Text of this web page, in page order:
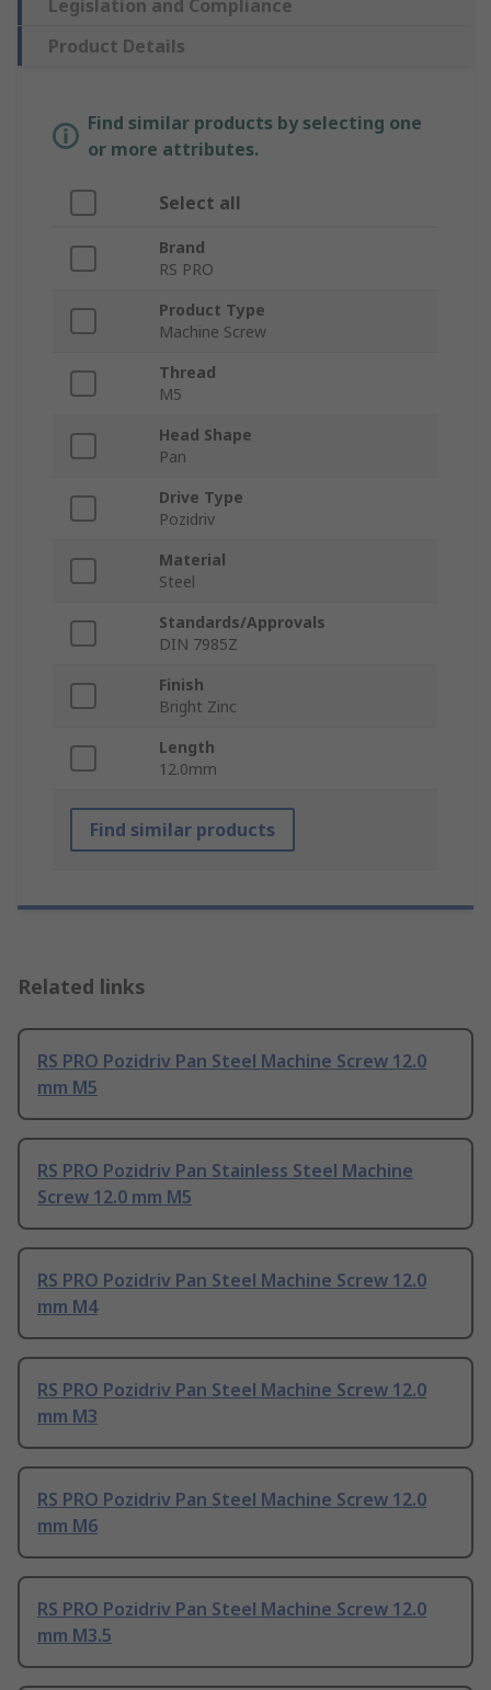
Legislation and Compliance
Product Details
Find similar products by selecting one
or more attributes.
Select all
Brand
RS PRO
Product Type
Machine Screw
Thread
M5
Head Shape
Pan
Drive Type
Pozidriv
Material
Steel
Standards/Approvals
DIN 7985Z
Finish
Bright Zinc
Length
12.0mm
Find similar products
Related links
RS PRO Pozidriv Pan Steel Machine Screw 12.0
mm M5
RS PRO Pozidriv Pan Stainless Steel Machine
Screw 12.0 mm M5
RS PRO Pozidriv Pan Steel Machine Screw 12.0
mm M4
RS PRO Pozidriv Pan Steel Machine Screw 12.0
mm M3
RS PRO Pozidriv Pan Steel Machine Screw 12.0
mm M6
RS PRO Pozidriv Pan Steel Machine Screw 12.0
mm M3.5